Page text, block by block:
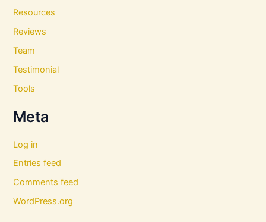
Resources
Reviews
Team
Testimonial
Tools
Meta
Log in
Entries feed
Comments feed
WordPress.org